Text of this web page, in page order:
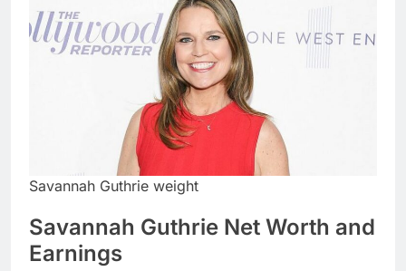
Savannah Guthrie weight
Savannah Guthrie Net Worth and
Earnings